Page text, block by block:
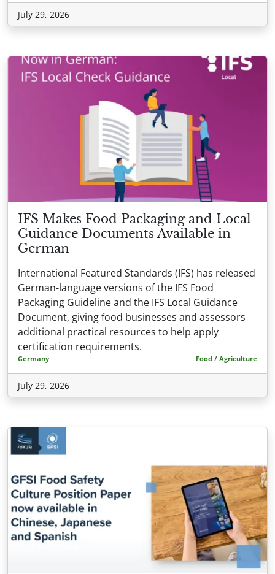
July 29, 2026
IFS Makes Food Packaging and Local
Guidance Documents Available in
German
International Featured Standards (IFS) has released
German-language versions of the IFS Food
Packaging Guideline and the IFS Local Guidance
Document, giving food businesses and assessors
additional practical resources to help apply
certification requirements.
Germany Food / Agriculture
July 29, 2026